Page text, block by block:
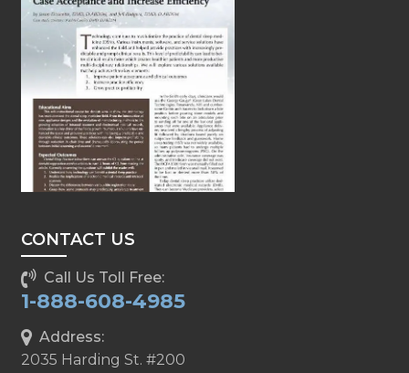
CONTACT US
Call Us Toll Free:
1-888-608-4985
Address:
2035 Harding St. #200